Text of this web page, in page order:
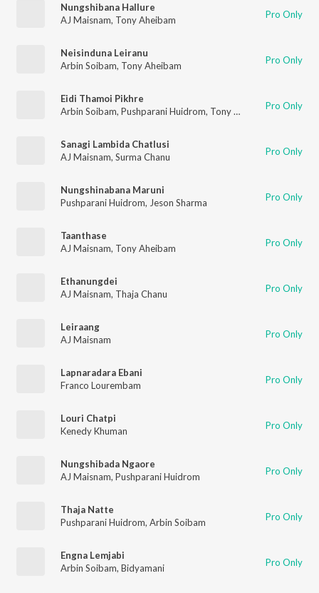
Nungshibana Hallure
AJ Maisnam, Tony Aheibam Pro Only
Neisinduna Leiranu
Arbin Soibam, Tony Aheibam Pro Only
Eidi Thamoi Pikhre
Arbin Soibam, Pushparani Huidrom, Tony Aheibam Pro Only
Sanagi Lambida Chatlusi
AJ Maisnam, Surma Chanu Pro Only
Nungshinabana Maruni
Pushparani Huidrom, Jeson Sharma Pro Only
Taanthase
AJ Maisnam, Tony Aheibam Pro Only
Ethanungdei
AJ Maisnam, Thaja Chanu Pro Only
Leiraang
AJ Maisnam
Pro Only
Lapnaradara Ebani
Franco Lourembam
Pro Only
Louri Chatpi
Kenedy Khuman
Pro Only
Nungshibada Ngaore
AJ Maisnam, Pushparani Huidrom Pro Only
Thaja Natte
Pushparani Huidrom, Arbin Soibam Pro Only
Engna Lemjabi
Arbin Soibam, Bidyamani Pro Only